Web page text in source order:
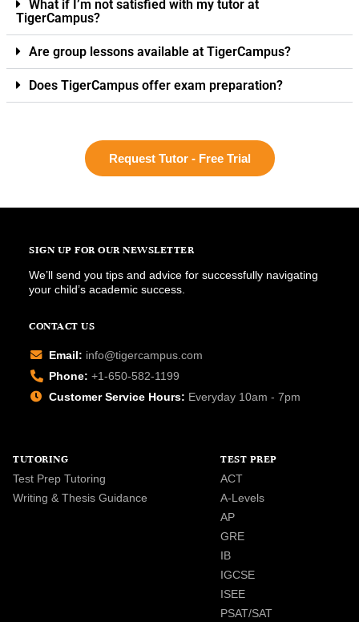
What if I’m not satisfied with my tutor at
TigerCampus?
Are group lessons available at TigerCampus?
Does TigerCampus offer exam preparation?
Request Tutor - Free Trial
SIGN UP FOR OUR NEWSLETTER
We’ll send you tips and advice for successfully navigating
your child’s academic success.
CONTACT US
Email: info@tigercampus.com
Phone: +1-650-582-1199
Customer Service Hours: Everyday 10am - 7pm
TUTORING
Test Prep Tutoring
Writing & Thesis Guidance
TEST PREP
ACT
A-Levels
AP
GRE
IB
IGCSE
ISEE
PSAT/SAT